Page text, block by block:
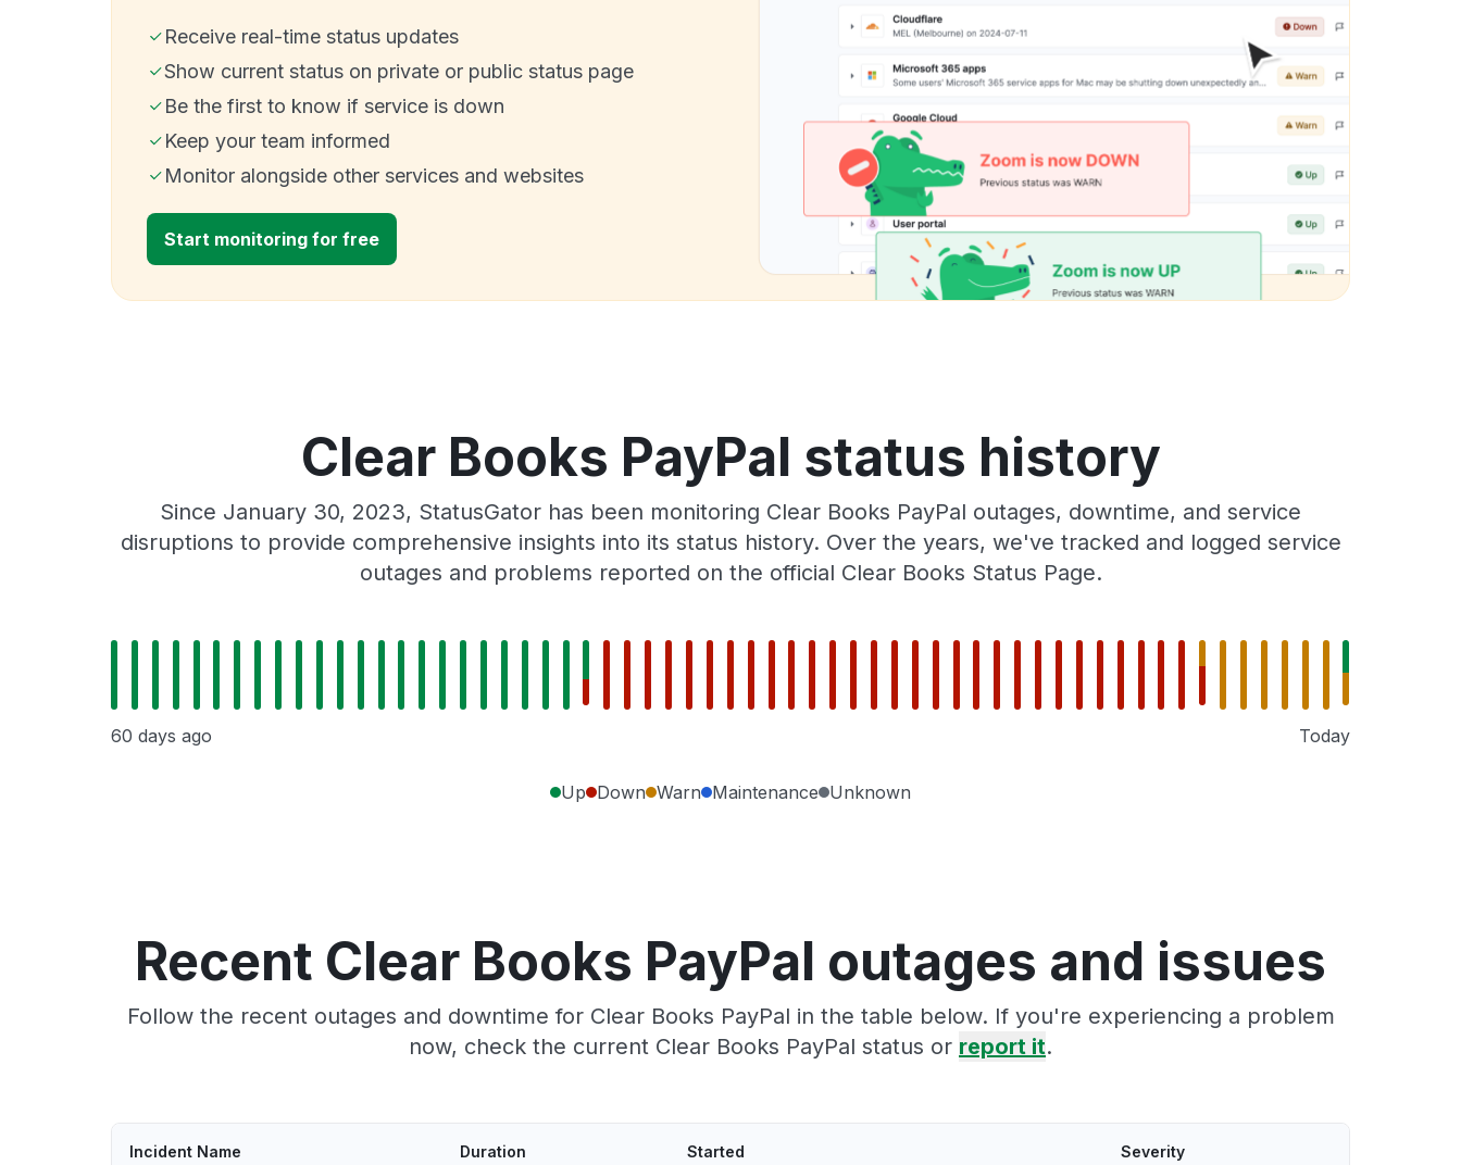
Receive real-time status updates
Show current status on private or public status page
Be the first to know if service is down
Keep your team informed
Monitor alongside other services and websites
Start monitoring for free
Clear Books PayPal status history
Since January 30, 2023, StatusGator has been monitoring Clear Books PayPal outages, downtime, and service
disruptions to provide comprehensive insights into its status history. Over the years, we've tracked and logged service
outages and problems reported on the official Clear Books Status Page.
60 days ago Today
Up Down Warn Maintenance Unknown
Recent Clear Books PayPal outages and issues
Follow the recent outages and downtime for Clear Books PayPal in the table below. If you're experiencing a problem
now, check the current Clear Books PayPal status or report it.
Incident Name Duration Started Severity